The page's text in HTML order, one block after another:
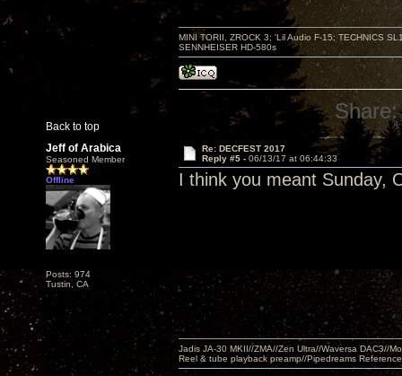
Back to top
MINI TORII, ZROCK 3; 'Lil Audio F-15; TECHNICS
SENNHEISER HD-580s
Share:
Jeff of Arabica
Seasoned Member
Offline
Posts: 974
Tustin, CA
Re: DECFEST 2017
Reply #5 - 06/13/17 at 06:44:33
I think you meant Sunday,
Jadis JA-30 MKII//ZMA//Zen Ultra//Waversa DAC3//
Reel & tube playback preamp//Pipedreams